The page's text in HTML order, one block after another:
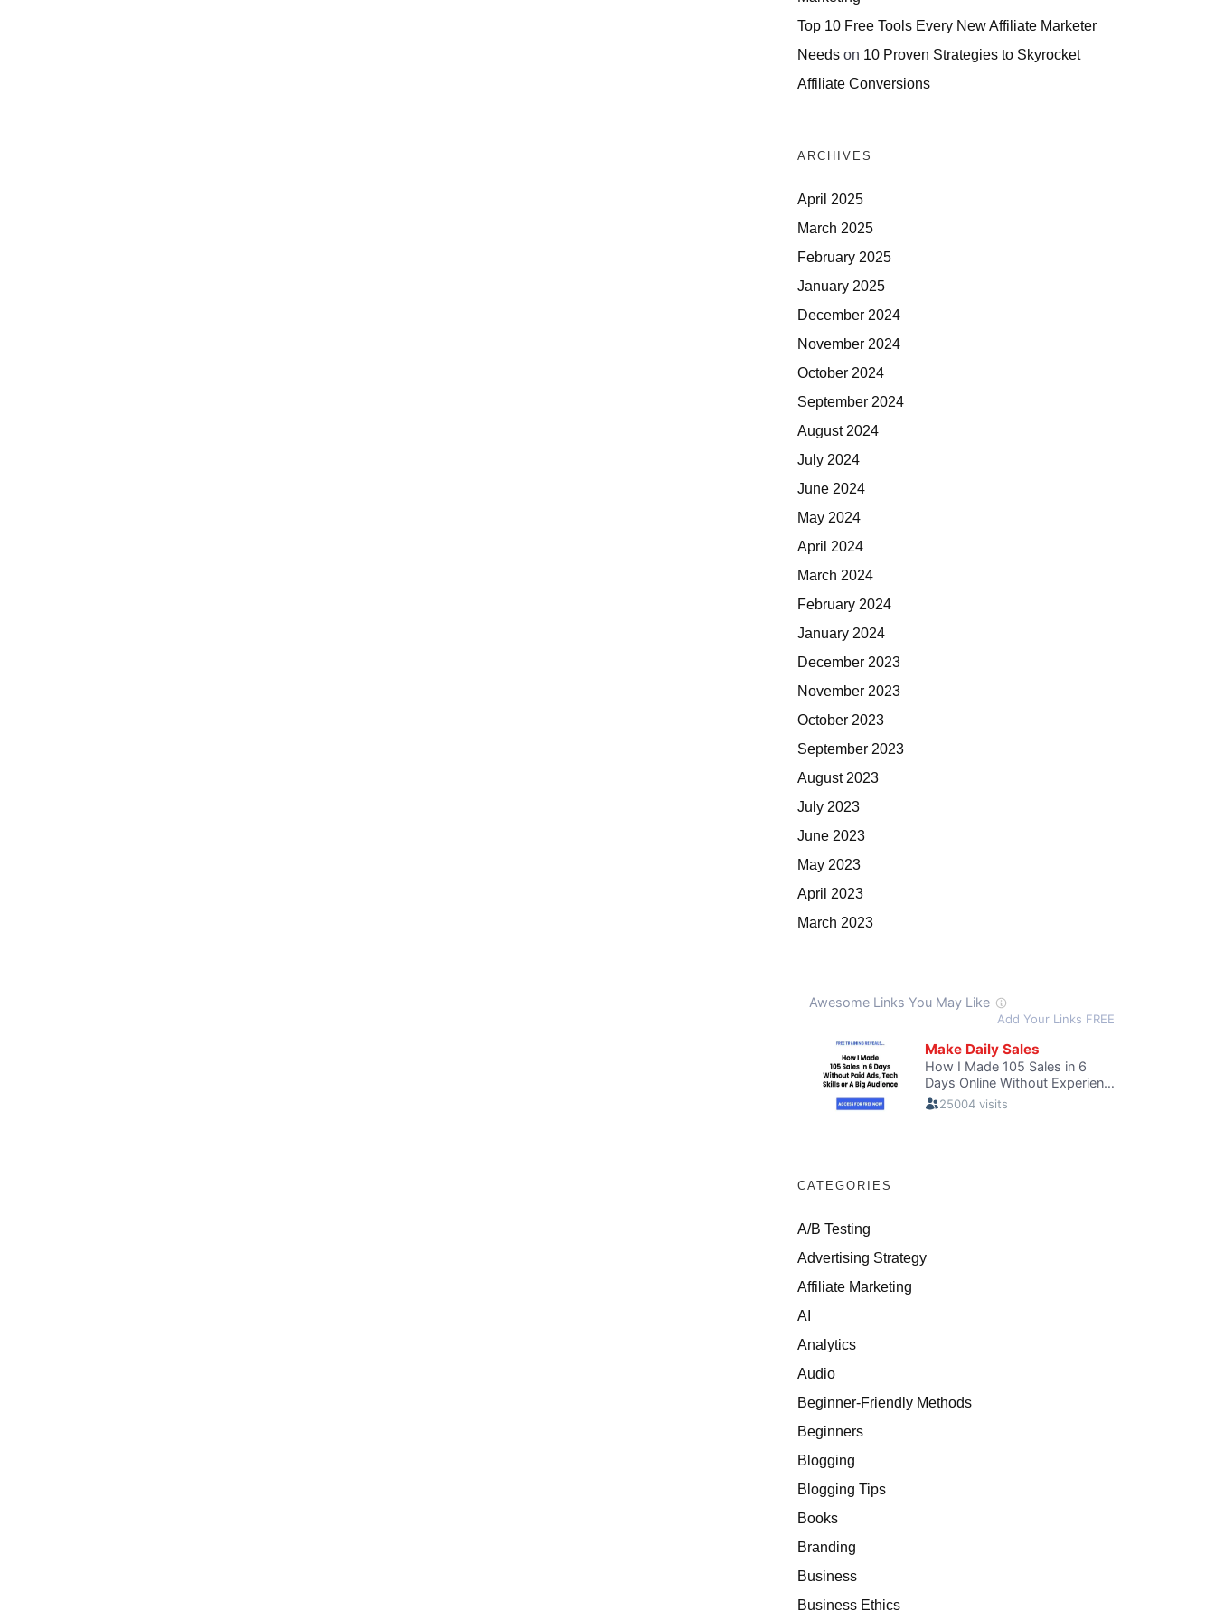
Top 10 Free Tools Every New Affiliate Marketer
Needs on 10 Proven Strategies to Skyrocket
Affiliate Conversions
ARCHIVES
April 2025
March 2025
February 2025
January 2025
December 2024
November 2024
October 2024
September 2024
August 2024
July 2024
June 2024
May 2024
April 2024
March 2024
February 2024
January 2024
December 2023
November 2023
October 2023
September 2023
August 2023
July 2023
June 2023
May 2023
April 2023
March 2023
CATEGORIES
A/B Testing
Advertising Strategy
Affiliate Marketing
AI
Analytics
Audio
Beginner-Friendly Methods
Beginners
Blogging
Blogging Tips
Books
Branding
Business
Business Ethics